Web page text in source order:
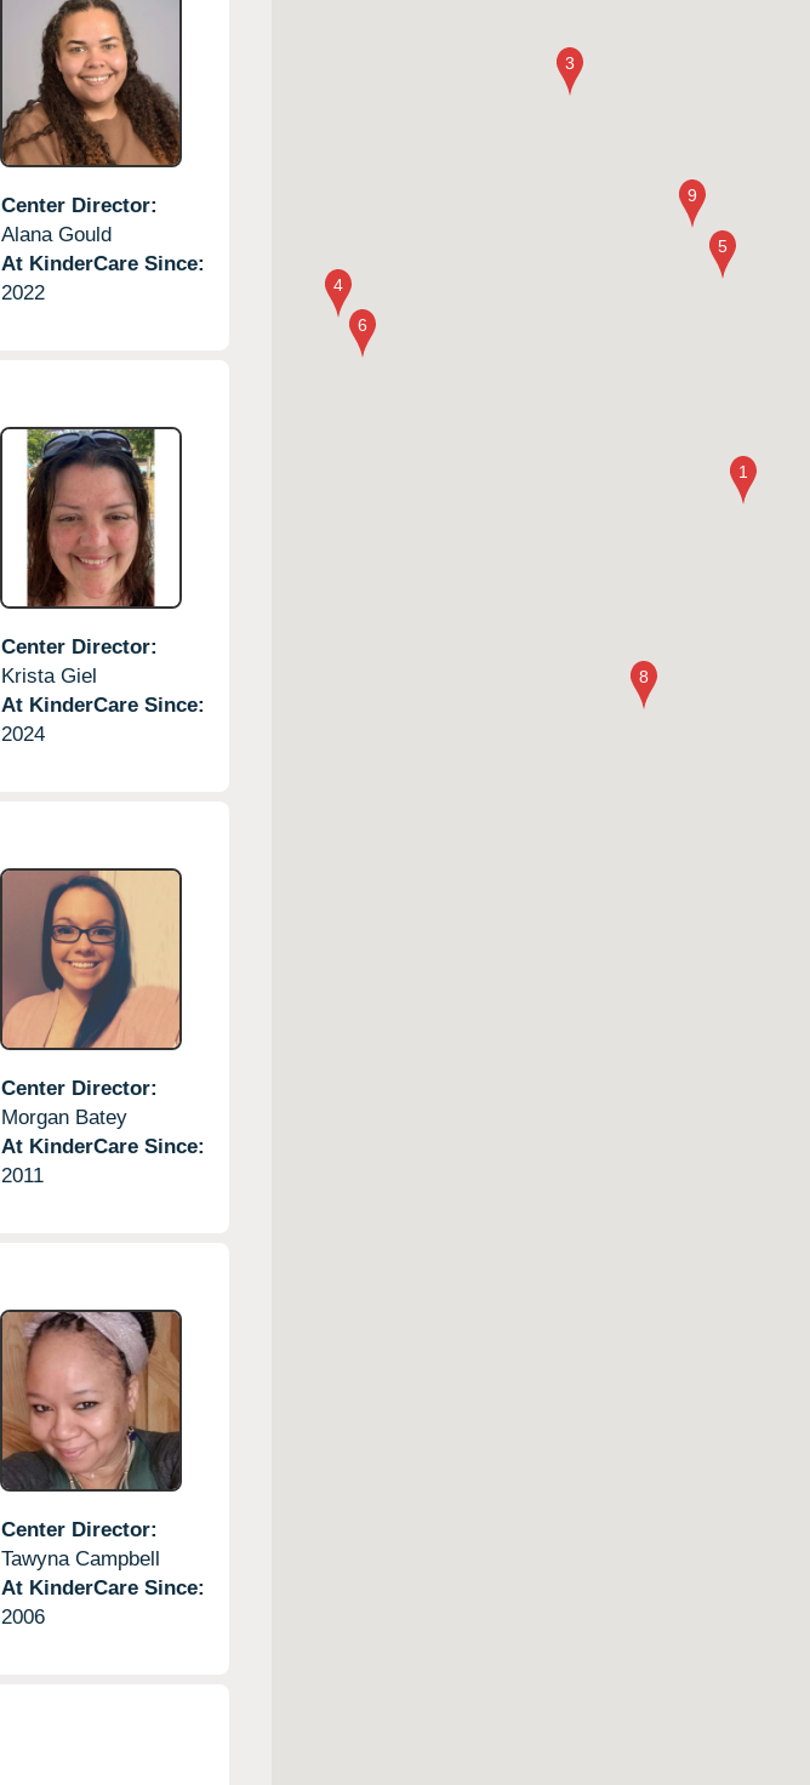
Center Director:
Alana Gould
At KinderCare Since:
2022
Center Director:
Krista Giel
At KinderCare Since:
2024
Center Director:
Morgan Batey
At KinderCare Since:
2011
Center Director:
Tawyna Campbell
At KinderCare Since:
2006